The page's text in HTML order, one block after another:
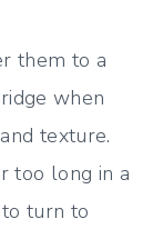
them to a
when
texture.
too long in a
turn to